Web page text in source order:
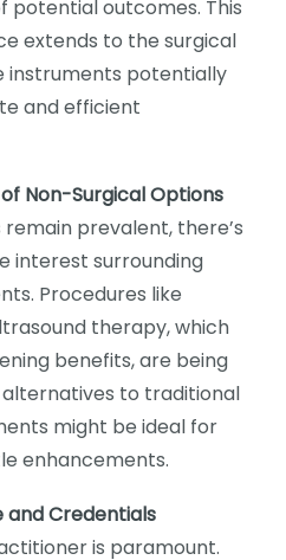
potential outcomes. This
extends to the surgical
instruments potentially
and efficient
Non-Surgical Options
prevalent, there’s
interest surrounding
Procedures like
therapy, which
benefits, are being
to traditional
might be ideal for
enhancements.
and Credentials
is paramount.